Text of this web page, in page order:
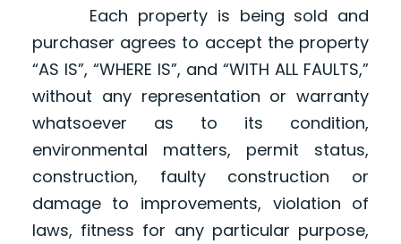
Each property is being sold and
purchaser agrees to accept the property
“AS IS”, “WHERE IS”, and “WITH ALL FAULTS,”
without any representation or warranty
whatsoever as to its condition,
environmental matters, permit status,
construction, faulty construction or
damage to improvements, violation of
laws, fitness for any particular purpose,